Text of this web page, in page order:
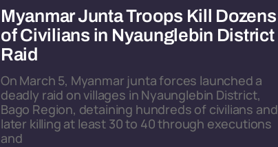
Myanmar Junta Troops Kill Dozens
of Civilians in Nyaunglebin District
Raid
On March 5, Myanmar junta forces launched a
deadly raid on villages in Nyaunglebin District,
Bago Region, detaining hundreds of civilians and
later killing at least 30 to 40 through executions
and